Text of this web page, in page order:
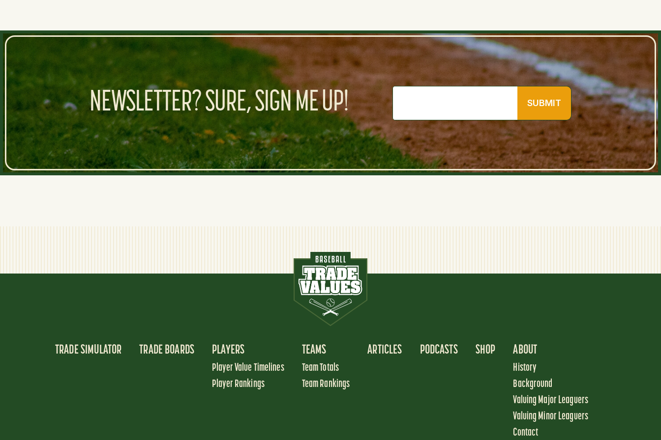
NEWSLETTER? SURE, SIGN ME UP! SUBMIT
TRADE SIMULATOR TRADE BOARDS PLAYERS
Player Value Timelines
Player Rankings
TEAMS
Team Totals
Team Rankings
ARTICLES PODCASTS SHOP ABOUT
History
Background
Valuing Major Leaguers
Valuing Minor Leaguers
Contact